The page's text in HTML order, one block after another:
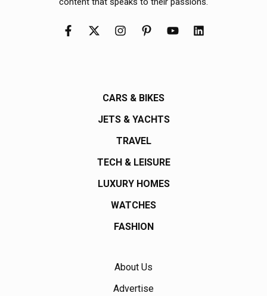
CARS & BIKES
JETS & YACHTS
TRAVEL
TECH & LEISURE
LUXURY HOMES
WATCHES
FASHION
About Us
Advertise